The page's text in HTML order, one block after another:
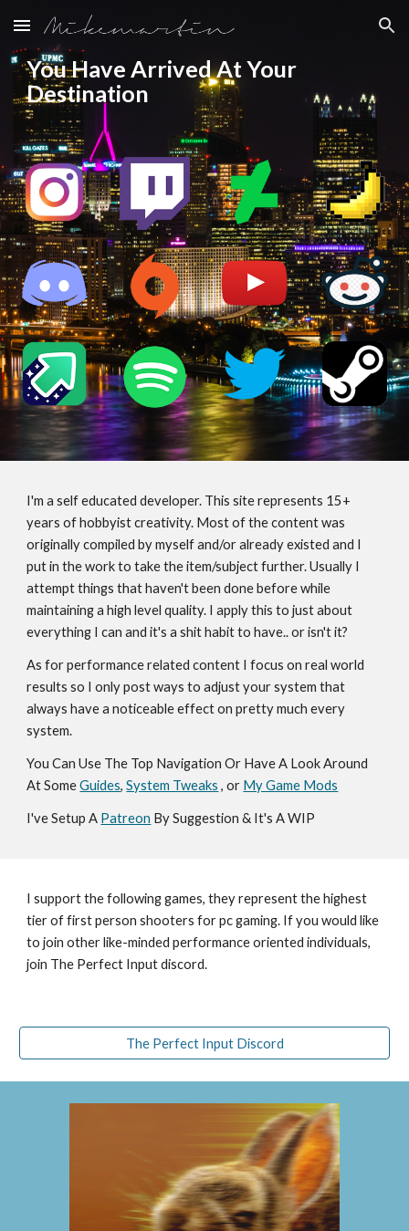
Skip to main content Skip to navigation
You Have Arrived At Your
Destination
I'm a self educated developer. This site represents 15+
years of hobbyist creativity. Most of the content was
originally compiled by myself and/or already existed and I
put in the work to take the item/subject further. Usually I
attempt things that haven't been done before while
maintaining a high level quality. I apply this to just about
everything I can and it's a shit habit to have.. or isn't it?
As for performance related content I focus on real world
results so I only post ways to adjust your system that
always have a noticeable effect on pretty much every
system.
You Can Use The Top Navigation Or Have A Look Around
At Some Guides, System Tweaks , or My Game Mods
I've Setup A Patreon By Suggestion & It's A WIP
I support the following games, they represent the highest
tier of first person shooters for pc gaming. If you would like
to join other like-minded performance oriented individuals,
join The Perfect Input discord.
The Perfect Input Discord